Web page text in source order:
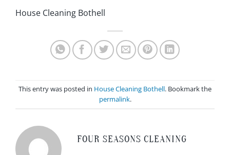
House Cleaning Bothell
This entry was posted in House Cleaning Bothell. Bookmark the
permalink.
FOUR SEASONS CLEANING